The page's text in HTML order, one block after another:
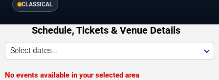
CLASSICAL
Schedule, Tickets & Venue Details
Select dates...
No events available in your selected area